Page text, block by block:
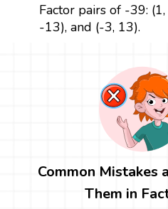
Factor pairs of -39:
-13), and (-3, 13).
Common Mistakes
Them in